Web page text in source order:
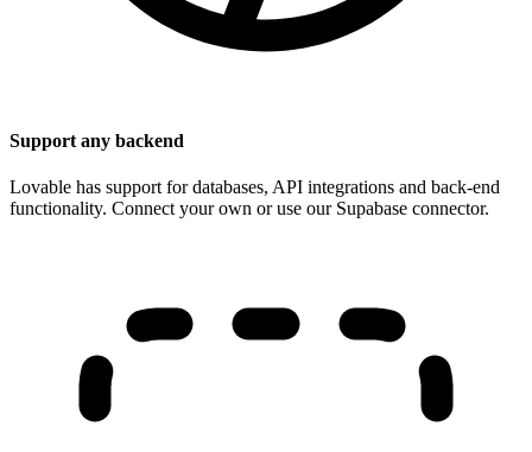
Support any backend
Lovable has support for databases, API integrations and back-end
functionality. Connect your own or use our Supabase connector.